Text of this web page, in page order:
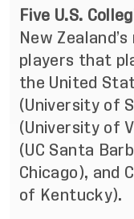
Five U.S.
New
players that
the United
(University of
(University of
(UC Santa
Chicago), and
of Kentucky).